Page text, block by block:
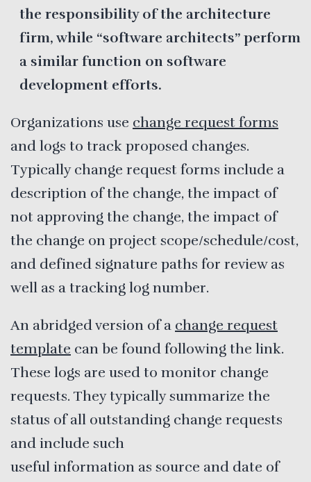
the responsibility of the architecture
firm, while “software architects” perform
a similar function on software
development efforts.
Organizations use change request forms
and logs to track proposed changes.
Typically change request forms include a
description of the change, the impact of
not approving the change, the impact of
the change on project scope/schedule/cost,
and defined signature paths for review as
well as a tracking log number.
An abridged version of a change request
template can be found following the link.
These logs are used to monitor change
requests. They typically summarize the
status of all outstanding change requests
and include such
useful information as source and date of